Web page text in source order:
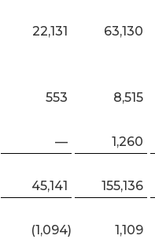
22,131
63,130
553
8,515
—
1,260
45,141
155,136
(1,094)
1,109